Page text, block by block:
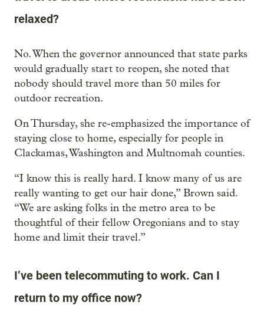
relaxed?
No. When the governor announced that state parks
would gradually start to reopen, she noted that
nobody should travel more than 50 miles for
outdoor recreation.
On Thursday, she re-emphasized the importance of
staying close to home, especially for people in
Clackamas, Washington and Multnomah counties.
“I know this is really hard. I know many of us are
really wanting to get our hair done,” Brown said.
“We are asking folks in the metro area to be
thoughtful of their fellow Oregonians and to stay
home and limit their travel.”
I’ve been telecommuting to work. Can I
return to my office now?